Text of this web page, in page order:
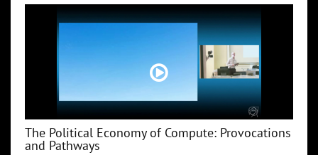
The Political Economy of Compute: Provocations
and Pathways